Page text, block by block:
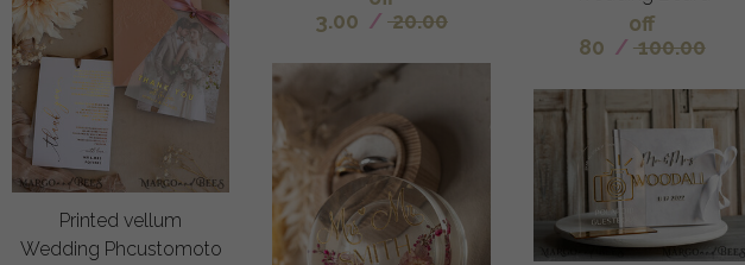
Printed vellum
Wedding Phcustomoto
3.00 / 20.00
off
80 / 100.00